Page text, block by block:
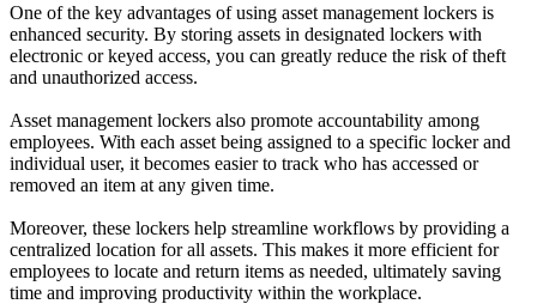
One of the key advantages of using asset management lockers is
enhanced security. By storing assets in designated lockers with
electronic or keyed access, you can greatly reduce the risk of theft
and unauthorized access.
Asset management lockers also promote accountability among
employees. With each asset being assigned to a specific locker and
individual user, it becomes easier to track who has accessed or
removed an item at any given time.
Moreover, these lockers help streamline workflows by providing a
centralized location for all assets. This makes it more efficient for
employees to locate and return items as needed, ultimately saving
time and improving productivity within the workplace.